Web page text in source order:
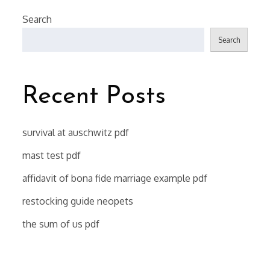
Search
Search
Recent Posts
survival at auschwitz pdf
mast test pdf
affidavit of bona fide marriage example pdf
restocking guide neopets
the sum of us pdf